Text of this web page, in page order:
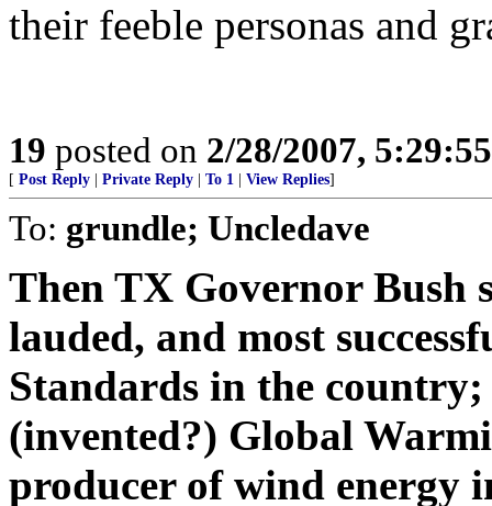
their feeble personas and
19 posted on 2/28/2007,
[ Post Reply Private Reply To 1 View Replies]
To: grundle; Uncledave
Then TX Governor Bush
lauded, and most
Standards in the
(invented?) Global
producer of wind energy